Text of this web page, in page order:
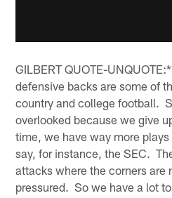
GILBERT QUOTE-
defensive backs are some of
country and college football.
overlooked because we give
time, we have way more
say, for instance, the SEC.
attacks where the corners are
pressured. So we have a lot